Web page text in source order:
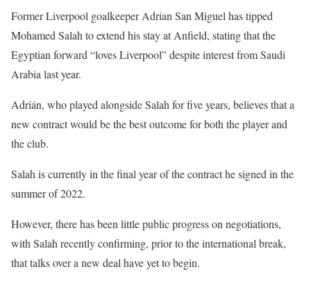
Former Liverpool goalkeeper Adrian San Miguel has tipped
Mohamed Salah to extend his stay at Anfield, stating that the
Egyptian forward “loves Liverpool” despite interest from Saudi
Arabia last year.
Adrián, who played alongside Salah for five years, believes that a
new contract would be the best outcome for both the player and
the club.
Salah is currently in the final year of the contract he signed in the
summer of 2022.
However, there has been little public progress on negotiations,
with Salah recently confirming, prior to the international break,
that talks over a new deal have yet to begin.